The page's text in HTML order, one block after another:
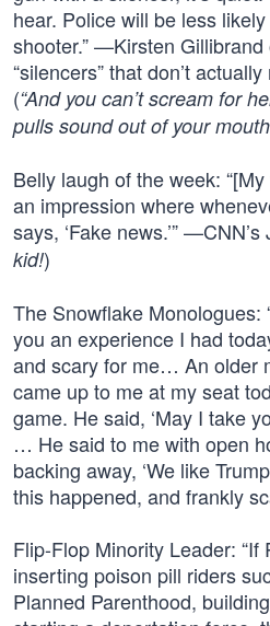
hear. Police will be less
shooter.” —Kirsten
“silencers” that don’t
(“And you can’t scream for
pulls sound out of your
Belly laugh of the week:
an impression where
says, ‘Fake news.’”
kid!)
The Snowflake Monologues:
you an experience I had
and scary for me… An older
came up to me at my seat
game. He said, ‘May I take
… He said to me with open
backing away, ‘We like
this happened, and frankly
Flip-Flop Minority Leader:
inserting poison pill riders
Planned Parenthood,